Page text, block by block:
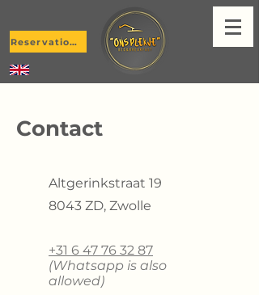
Reservations
Contact
Altgerinkstraat 19
8043 ZD, Zwolle
+31 6 47 76 32 87
(Whatsapp is also
allowed)